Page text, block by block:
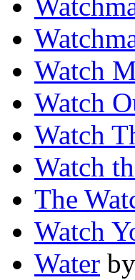
Watch
Watch
Watch
Watch
The
Watch
Water by